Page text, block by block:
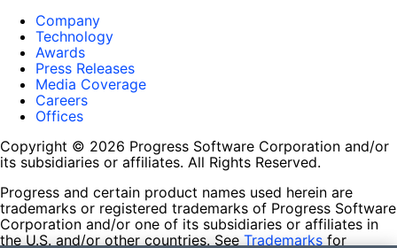
Company
Technology
Awards
Press Releases
Media Coverage
Careers
Offices
Copyright © 2026 Progress Software Corporation and/or
its subsidiaries or affiliates. All Rights Reserved.
Progress and certain product names used herein are
trademarks or registered trademarks of Progress Software
Corporation and/or one of its subsidiaries or affiliates in
the U.S. and/or other countries. See Trademarks for